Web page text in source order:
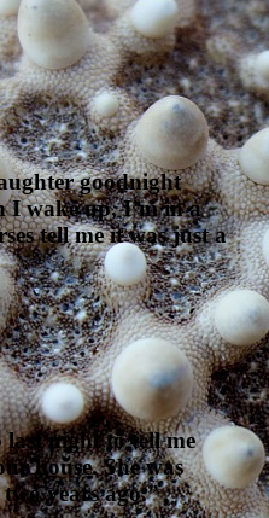
goodnight
I wake up, I’m in a
tell me it was just a
night to tell me
house. She was
years ago.”